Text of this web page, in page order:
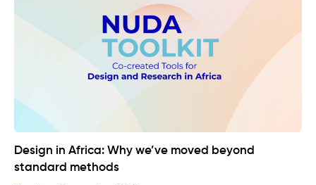
Design in Africa: Why we’ve moved beyond
standard methods